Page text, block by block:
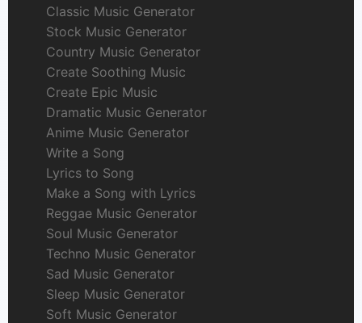
Classic Music Generator
Stock Music Generator
Country Music Generator
Create Soothing Music
Create Epic Music
Dramatic Music Generator
Anime Music Generator
Write a Song
Lyrics to Song
Make a Song with Lyrics
Reggae Music Generator
Soul Music Generator
Techno Music Generator
Sad Music Generator
Sleep Music Generator
Soft Music Generator